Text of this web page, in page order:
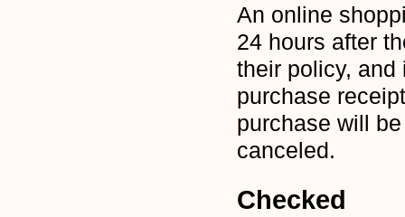
An online
24 hours after
their policy,
purchase
purchase will
canceled.
Checked